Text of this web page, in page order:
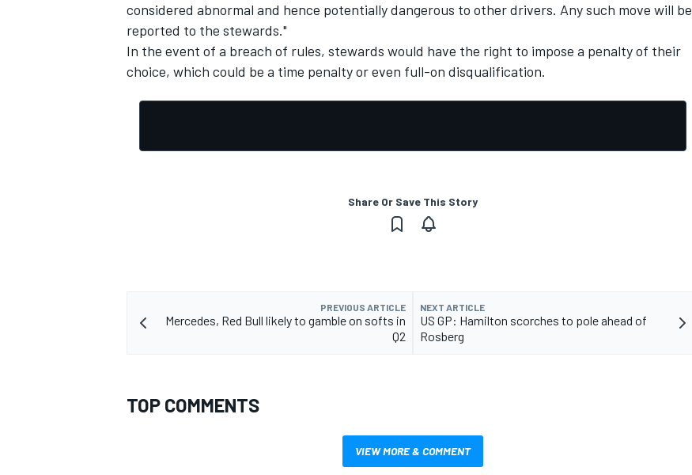
IMSA DTM
considered abnormal and hence potentially dangerous to other drivers. Any such move will be
reported to the stewards."
In the event of a breach of rules, stewards would have the right to impose a penalty of their
choice, which could be a time penalty or even full-on disqualification.
Share Or Save This Story
PREVIOUS ARTICLE
Mercedes, Red Bull likely to gamble on softs in
Q2
NEXT ARTICLE
US GP: Hamilton scorches to pole ahead of
Rosberg
TOP COMMENTS
VIEW MORE & COMMENT